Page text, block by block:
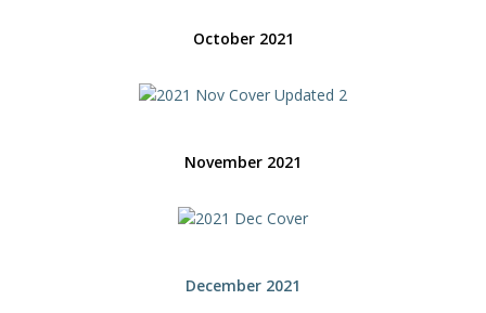
October 2021
November 2021
December 2021